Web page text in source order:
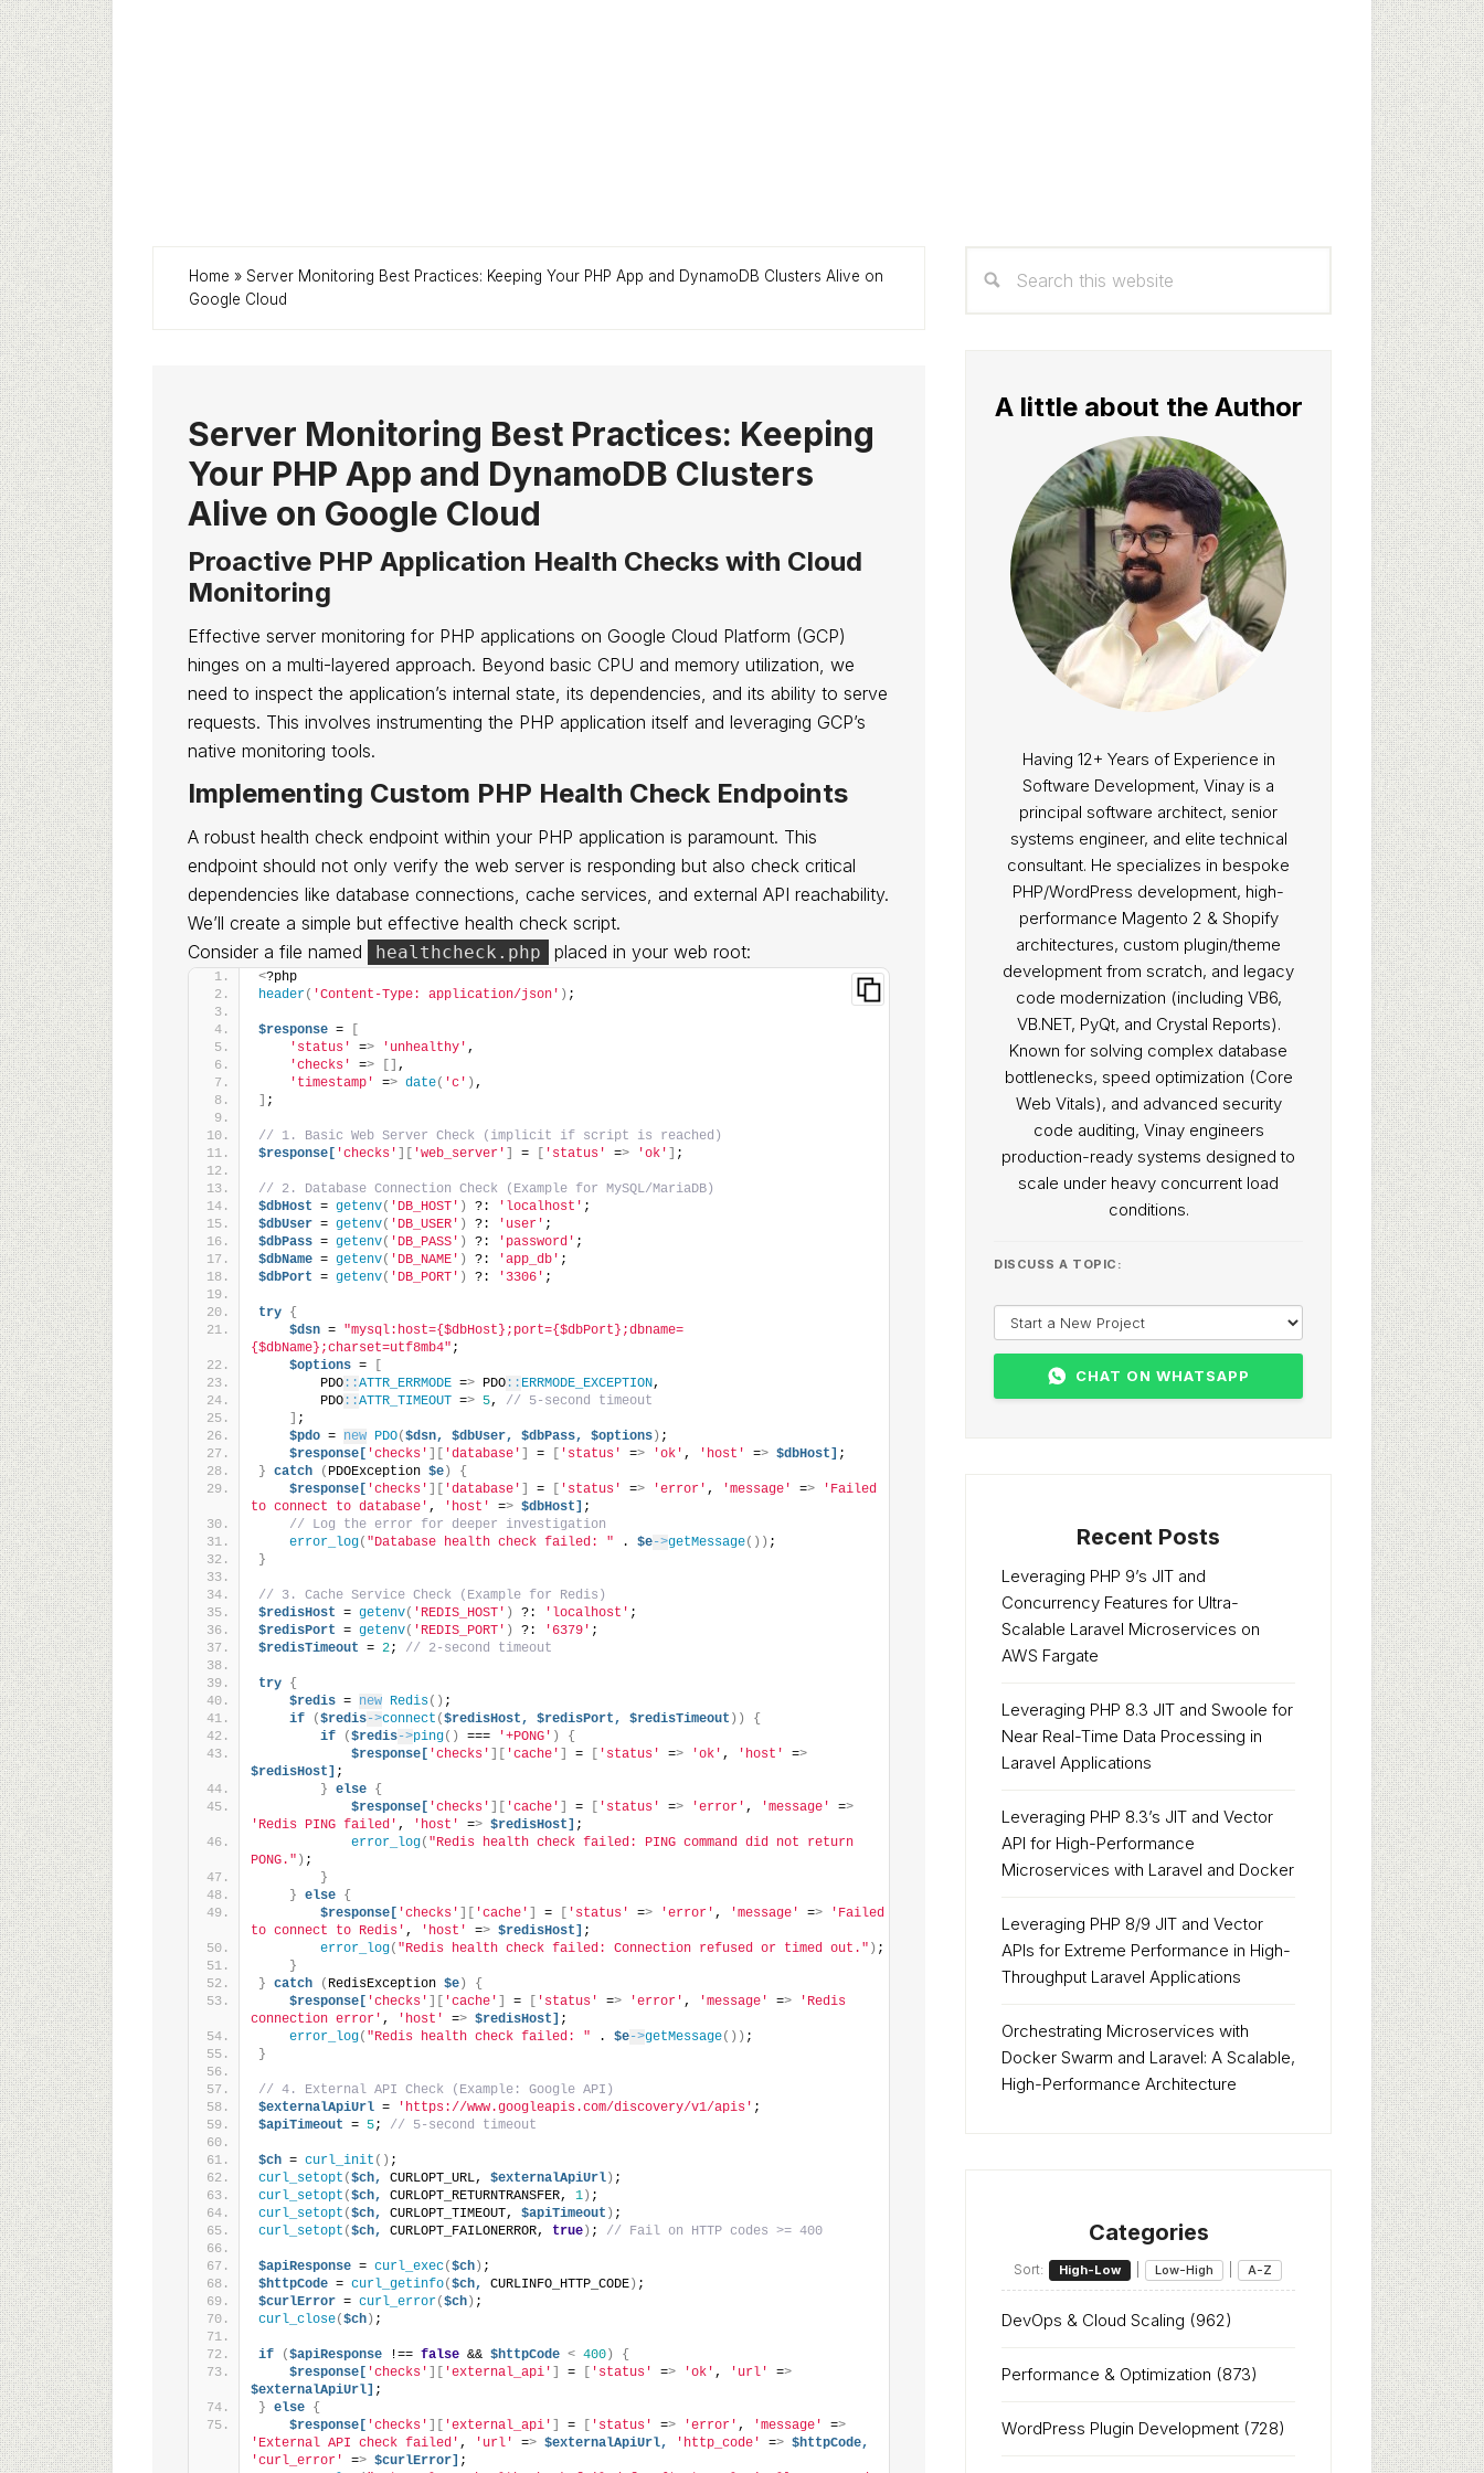
Home » Server Monitoring Best Practices: Keeping Your PHP App and DynamoDB Clusters Alive on
Google Cloud
Server Monitoring Best Practices: Keeping
Your PHP App and DynamoDB Clusters
Alive on Google Cloud
Proactive PHP Application Health Checks with Cloud
Monitoring
Effective server monitoring for PHP applications on Google Cloud Platform (GCP)
hinges on a multi-layered approach. Beyond basic CPU and memory utilization, we
need to inspect the application’s internal state, its dependencies, and its ability to serve
requests. This involves instrumenting the PHP application itself and leveraging GCP’s
native monitoring tools.
Implementing Custom PHP Health Check Endpoints
A robust health check endpoint within your PHP application is paramount. This
endpoint should not only verify the web server is responding but also check critical
dependencies like database connections, cache services, and external API reachability.
We’ll create a simple but effective health check script.
Consider a file named
healthcheck.php placed in your web root:
<?php
header( 'Content-Type: application/json' ) ;
$response =
'status'
=> 'unhealthy' ,
'checks'
=>
,
'timestamp'
=> date( 'c' ) ,
;
// 1. Basic Web Server Check (implicit if script is reached)
$response[ 'checks' 'web_server' = 'status' => 'ok' ;
// 2. Database Connection Check (Example for MySQL/MariaDB)
$dbHost = getenv( 'DB_HOST' ) ?: 'localhost' ;
$dbUser = getenv( 'DB_USER' ) ?: 'user' ;
$dbPass = getenv( 'DB_PASS' ) ?: 'password' ;
$dbName = getenv( 'DB_NAME' ) ?: 'app_db' ;
$dbPort = getenv( 'DB_PORT' ) ?: '3306' ;
try {
$dsn = "mysql:host={$dbHost};port={$dbPort};dbname=
{$dbName};charset=utf8mb4" ;
$options =
        PDO
::ATTR_ERRMODE => PDO :: ERRMODE_EXCEPTION,
        PDO
::ATTR_TIMEOUT => 5, // 5-second timeout
;
$pdo = new PDO($dsn, $dbUser, $dbPass, $options ) ;
$response[ 'checks' 'database' = 'status' => 'ok' , 'host' => $dbHost] ;
} catch ( PDOException $e )
{
$response[ 'checks' 'database' = 'status' => 'error' , 'message' =>
'Failed
to connect to database' , 'host' => $dbHost] ;
// Log the error for deeper investigation
error_log( "Database health check failed: " . $e->getMessage()) ;
}
// 3. Cache Service Check (Example for Redis)
$redisHost = getenv( 'REDIS_HOST' ) ?: 'localhost' ;
$redisPort = getenv( 'REDIS_PORT' ) ?: '6379' ;
$redisTimeout = 2; // 2-second timeout
try {
$redis = new Redis() ;
if
($redis->connect ($redisHost, $redisPort, $redisTimeout ))
{
if
($redis->ping() === '+PONG' )
{
$response[ 'checks' 'cache' = 'status' => 'ok' , 'host' =>
$redisHost] ;
} else {
$response[ 'checks' 'cache' = 'status' => 'error' , 'message' =>
'Redis PING failed' , 'host' => $redisHost] ;
error_log( "Redis health check failed: PING command did not return
PONG." ) ;
}
} else {
$response[ 'checks' 'cache' = 'status' => 'error' , 'message' =>
'Failed
to connect to Redis' , 'host' => $redisHost] ;
error_log( "Redis health check failed: Connection refused or timed out." ) ;
}
} catch ( RedisException $e )
{
$response[ 'checks' 'cache' = 'status' => 'error' , 'message' =>
'Redis
connection error' , 'host' => $redisHost] ;
error_log( "Redis health check failed: " . $e->getMessage()) ;
}
// 4. External API Check (Example: Google API)
$externalApiUrl = 'https://www.googleapis.com/discovery/v1/apis' ;
$apiTimeout = 5; // 5-second timeout
$ch = curl_init () ;
curl_setopt ($ch, CURLOPT_URL, $externalApiUrl ) ;
curl_setopt ($ch, CURLOPT_RETURNTRANSFER, 1 ) ;
curl_setopt ($ch, CURLOPT_TIMEOUT, $apiTimeout ) ;
curl_setopt ($ch, CURLOPT_FAILONERROR, true ) ; // Fail on HTTP codes >= 400
$apiResponse = curl_exec($ch ) ;
$httpCode = curl_getinfo($ch, CURLINFO_HTTP_CODE ) ;
$curlError = curl_error($ch ) ;
curl_close($ch ) ;
if ($apiResponse !== false && $httpCode < 400 )
{
$response[ 'checks' 'external_api' = 'status' => 'ok' , 'url' =>
$externalApiUrl] ;
} else {
$response[ 'checks' 'external_api' = 'status' => 'error' , 'message' =>
'External API check failed' , 'url' => $externalApiUrl, 'http_code' => $httpCode,
'curl_error'
=> $curlError] ;
Sidebar
this
A little about the Author
Having 12+ Years of Experience in
Software Development, Vinay is a
principal software architect, senior
systems engineer, and elite technical
consultant. He specializes in bespoke
PHP/WordPress development, high-
performance Magento 2 & Shopify
architectures, custom plugin/theme
development from scratch, and legacy
code modernization (including VB6,
VB.NET, PyQt, and Crystal Reports).
Known for solving complex database
bottlenecks, speed optimization (Core
Web Vitals), and advanced security
code auditing, Vinay engineers
production-ready systems designed to
scale under heavy concurrent load
conditions.
DISCUSS A TOPIC:
CHAT ON WHATSAPP
Recent Posts
Leveraging PHP 9’s JIT and
Concurrency Features for Ultra-
Scalable Laravel Microservices on
AWS Fargate
Leveraging PHP 8.3 JIT and Swoole for
Near Real-Time Data Processing in
Laravel Applications
Leveraging PHP 8.3’s JIT and Vector
API for High-Performance
Microservices with Laravel and Docker
Leveraging PHP 8/9 JIT and Vector
APIs for Extreme Performance in High-
Throughput Laravel Applications
Orchestrating Microservices with
Docker Swarm and Laravel: A Scalable,
High-Performance Architecture
Categories
Sort: High-Low Low-High A-Z
DevOps & Cloud Scaling (962)
Performance & Optimization (873)
WordPress Plugin Development (728)